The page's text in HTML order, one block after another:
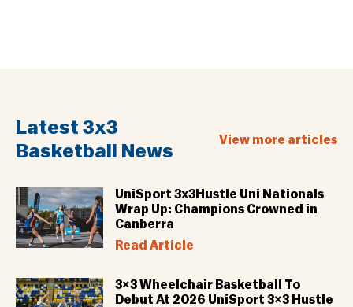
Latest 3x3
Basketball News
View more articles
UniSport 3x3Hustle Uni Nationals
Wrap Up: Champions Crowned in
Canberra
Read Article
3×3 Wheelchair Basketball To
Debut At 2026 UniSport 3×3 Hustle